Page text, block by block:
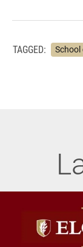
TAGGED: